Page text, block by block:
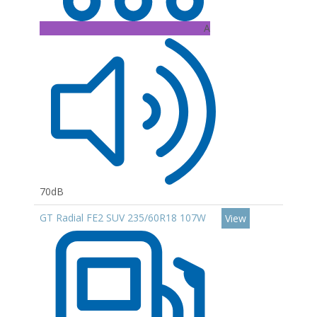
A
70dB
GT Radial FE2 SUV 235/60R18 107W
View